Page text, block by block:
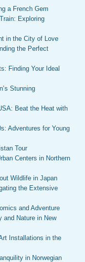
a French Gem
Exploring
in the City of Love
the Perfect
Finding Your Ideal
Stunning
Beat the Heat with
Adventures for Young
Tour
Centers in Northern
Wildlife in Japan
the Extensive
and Adventure
and Nature in New
Installations in the
in Norwegian